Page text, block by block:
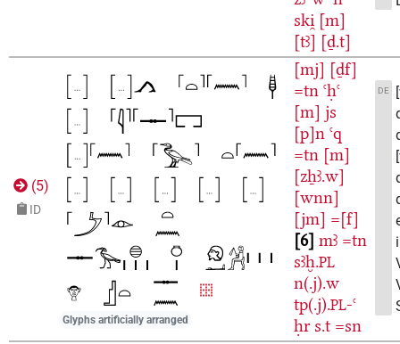
ski̯ [m]
[tꜣ] [ḏ.t]
(5)
ID
Glyphs artificially arranged
[mj] [ḏf]
=tn ꜥḥꜥ
[m] js
[p]n ꜥq
=tn [m]
[zẖꜣ.w]
[wnn]
[jm] =[f]
6 mꜣ =tn
sꜣḫ.PL
n(.j).w
tp(.j).PL-ꜥ
ḥr s.t =sn
DE